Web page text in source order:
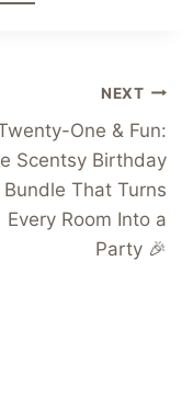
NEXT
One & Fun:
Scentsy Birthday
Bundle That Turns
Every Room Into a
Party 🎉